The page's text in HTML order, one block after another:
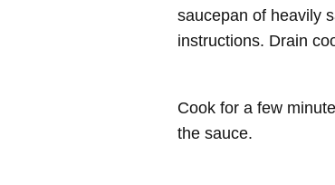
saucepan of heavily
instructions. Drain
Cook for a few
the sauce.